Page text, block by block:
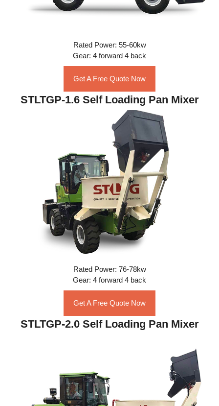
Rated Power: 55-60kw
Gear: 4 forward 4 back
Get A Free Quote Now
STLTGP-1.6 Self Loading Pan Mixer
Rated Power: 76-78kw
Gear: 4 forward 4 back
Get A Free Quote Now
STLTGP-2.0 Self Loading Pan Mixer